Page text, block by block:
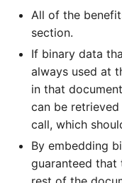
All of the
section.
If binary data
always used at
in that
can be
call, which
By embedding
guaranteed that